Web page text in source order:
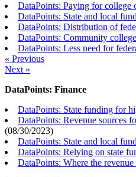
DataPoints: Paying for college
DataPoints: State and local
DataPoints: Distribution of
DataPoints: Community
DataPoints: Less need for
« Previous
Next »
DataPoints: Finance
DataPoints: State funding for
DataPoints: Revenue sources
(08/30/2023)
DataPoints: State and local
DataPoints: Relying on state
DataPoints: Where the